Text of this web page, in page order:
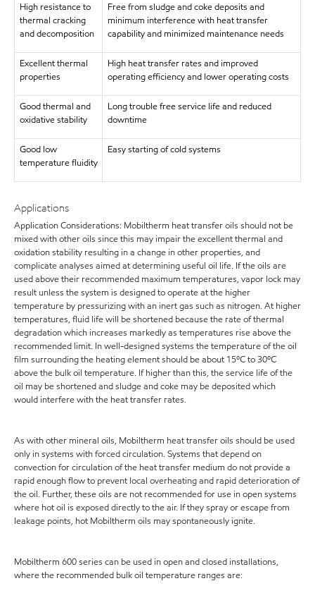
High resistance to
thermal cracking
and decomposition
Free from sludge and coke deposits and
minimum interference with heat transfer
capability and minimized maintenance needs
Excellent thermal
properties
High heat transfer rates and improved
operating efficiency and lower operating costs
Good thermal and
oxidative stability
Long trouble free service life and reduced
downtime
Good low
temperature fluidity
Easy starting of cold systems
Applications
Application Considerations: Mobiltherm heat transfer oils should not be
mixed with other oils since this may impair the excellent thermal and
oxidation stability resulting in a change in other properties, and
complicate analyses aimed at determining useful oil life. If the oils are
used above their recommended maximum temperatures, vapor lock may
result unless the system is designed to operate at the higher
temperature by pressurizing with an inert gas such as nitrogen. At higher
temperatures, fluid life will be shortened because the rate of thermal
degradation which increases markedly as temperatures rise above the
recommended limit. In well-designed systems the temperature of the oil
film surrounding the heating element should be about 15ºC to 30ºC
above the bulk oil temperature. If higher than this, the service life of the
oil may be shortened and sludge and coke may be deposited which
would interfere with the heat transfer rates.
As with other mineral oils, Mobiltherm heat transfer oils should be used
only in systems with forced circulation. Systems that depend on
convection for circulation of the heat transfer medium do not provide a
rapid enough flow to prevent local overheating and rapid deterioration of
the oil. Further, these oils are not recommended for use in open systems
where hot oil is exposed directly to the air. If they spray or escape from
leakage points, hot Mobiltherm oils may spontaneously ignite.
Mobiltherm 600 series can be used in open and closed installations,
where the recommended bulk oil temperature ranges are: